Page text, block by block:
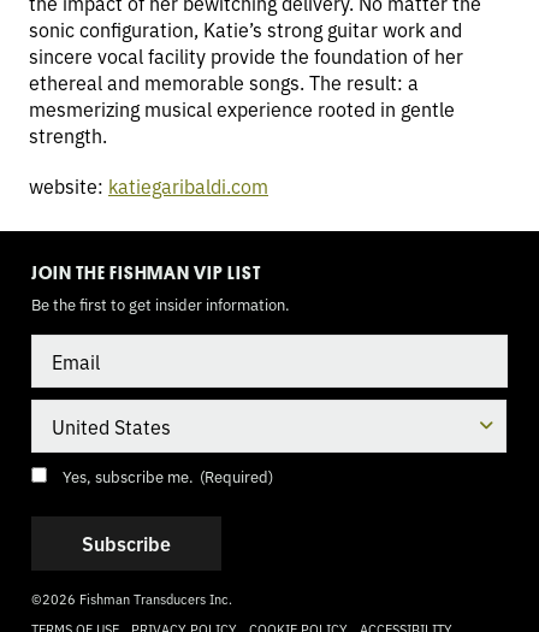
sonic configuration, Katie’s strong guitar work and
sincere vocal facility provide the foundation of her
ethereal and memorable songs. The result: a
mesmerizing musical experience rooted in gentle
strength.
website: katiegaribaldi.com
JOIN THE FISHMAN VIP LIST
Be the first to get insider information.
Consent (Required)
Yes, subscribe me. (Required)
©2026 Fishman Transducers Inc.
TOGGLEMODE